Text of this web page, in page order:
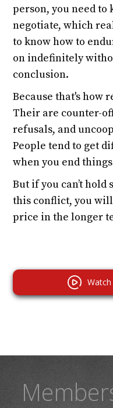
person, you need to
negotiate, which
to know how to
on indefinitely
conclusion.
Because that's how
Their are counter-
refusals, and
People tend to get
when you end
But if you can’t hold
this conflict, you
price in the longer